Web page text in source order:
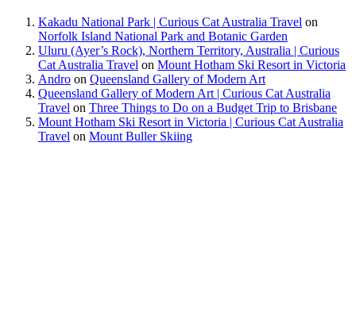
Kakadu National Park | Curious Cat Australia Travel on
Norfolk Island National Park and Botanic Garden
Uluru (Ayer’s Rock), Northern Territory, Australia | Curious
Cat Australia Travel on Mount Hotham Ski Resort in Victoria
Andro on Queensland Gallery of Modern Art
Queensland Gallery of Modern Art | Curious Cat Australia
Travel on Three Things to Do on a Budget Trip to Brisbane
Mount Hotham Ski Resort in Victoria | Curious Cat Australia
Travel on Mount Buller Skiing